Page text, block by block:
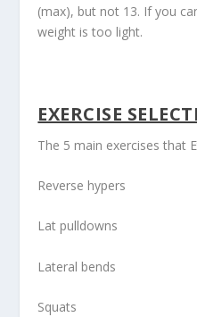
(max), but not 13. If you
weight is too light.
EXERCISE
The 5 main exercises that
Reverse hypers
Lat pulldowns
Lateral bends
Squats